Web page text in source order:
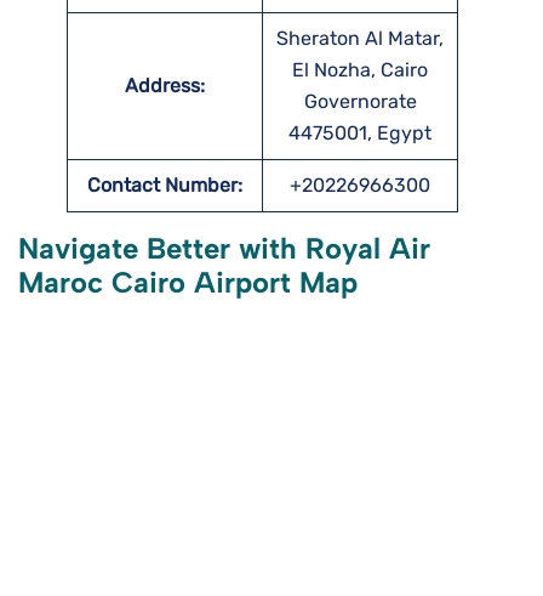
Address:
Sheraton Al Matar,
El Nozha, Cairo
Governorate
4475001, Egypt
Contact Number: +20226966300
Navigate Better with Royal Air
Maroc Cairo Airport Map